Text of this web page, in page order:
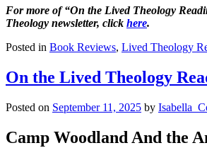
For more of “On the Lived Theology
Theology newsletter, click here.
Posted in Book Reviews, Lived Theology
On the Lived Theology
Posted on September 11, 2025 by
Camp Woodland And the